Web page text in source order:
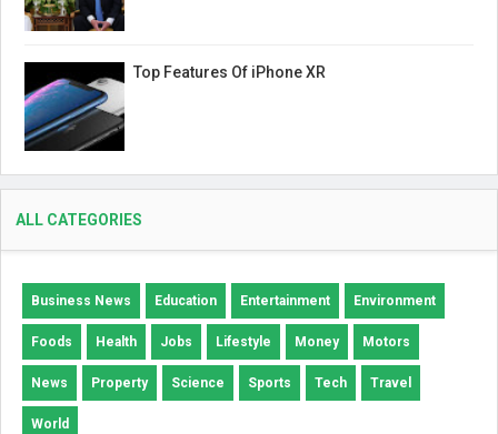
Top Features Of iPhone XR
ALL CATEGORIES
Business News Education Entertainment Environment
Foods Health Jobs Lifestyle Money Motors
News Property Science Sports Tech Travel
World